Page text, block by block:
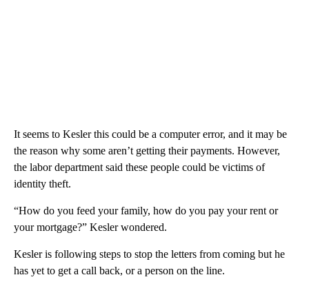
It seems to Kesler this could be a computer error, and it may be
the reason why some aren’t getting their payments. However,
the labor department said these people could be victims of
identity theft.
“How do you feed your family, how do you pay your rent or
your mortgage?” Kesler wondered.
Kesler is following steps to stop the letters from coming but he
has yet to get a call back, or a person on the line.